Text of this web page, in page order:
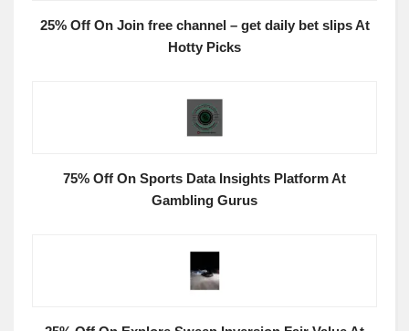
25% Off On Join free channel – get daily bet slips At
Hotty Picks
75% Off On Sports Data Insights Platform At
Gambling Gurus